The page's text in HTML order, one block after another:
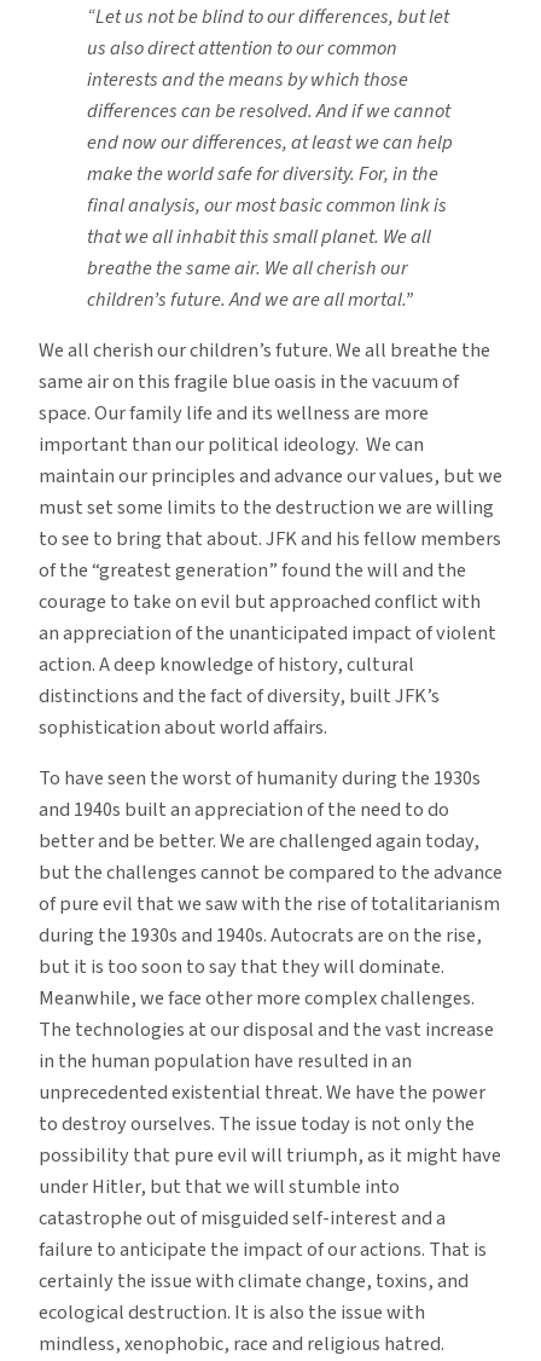
“Let us not be blind to our differences, but let
us also direct attention to our common
interests and the means by which those
differences can be resolved. And if we cannot
end now our differences, at least we can help
make the world safe for diversity. For, in the
final analysis, our most basic common link is
that we all inhabit this small planet. We all
breathe the same air. We all cherish our
children’s future. And we are all mortal.”
We all cherish our children’s future. We all breathe the
same air on this fragile blue oasis in the vacuum of
space. Our family life and its wellness are more
important than our political ideology. We can
maintain our principles and advance our values, but we
must set some limits to the destruction we are willing
to see to bring that about. JFK and his fellow members
of the “greatest generation” found the will and the
courage to take on evil but approached conflict with
an appreciation of the unanticipated impact of violent
action. A deep knowledge of history, cultural
distinctions and the fact of diversity, built JFK’s
sophistication about world affairs.
To have seen the worst of humanity during the 1930s
and 1940s built an appreciation of the need to do
better and be better. We are challenged again today,
but the challenges cannot be compared to the advance
of pure evil that we saw with the rise of totalitarianism
during the 1930s and 1940s. Autocrats are on the rise,
but it is too soon to say that they will dominate.
Meanwhile, we face other more complex challenges.
The technologies at our disposal and the vast increase
in the human population have resulted in an
unprecedented existential threat. We have the power
to destroy ourselves. The issue today is not only the
possibility that pure evil will triumph, as it might have
under Hitler, but that we will stumble into
catastrophe out of misguided self-interest and a
failure to anticipate the impact of our actions. That is
certainly the issue with climate change, toxins, and
ecological destruction. It is also the issue with
mindless, xenophobic, race and religious hatred.